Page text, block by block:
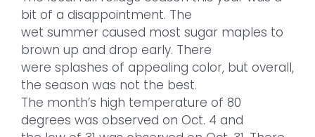
bit of a disappointment. The
wet summer caused most sugar maples to
brown up and drop early. There
were splashes of appealing color, but overall,
the season was not the best.
The month’s high temperature of 80
degrees was observed on Oct. 4 and